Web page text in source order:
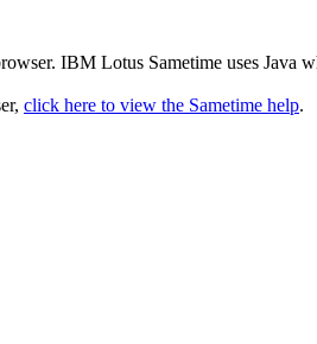
IBM Lotus Sametime uses Java
click here to view the Sametime help.